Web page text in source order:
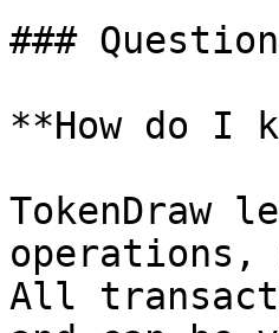
###
**How do I
TokenDraw
operations,
All